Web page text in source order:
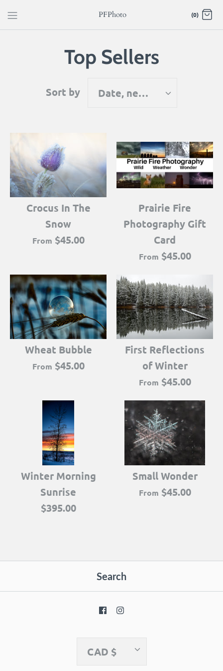
to
PFPhoto (0)
Top Sellers
Sort by Date, new to old
Crocus In The
Snow
From $45.00
Prairie Fire
Photography Gift
Card
From $45.00
Wheat Bubble
From $45.00
First Reflections
of Winter
From $45.00
Winter Morning
Sunrise
$395.00
Small Wonder
From $45.00
Search
Currency
CAD $